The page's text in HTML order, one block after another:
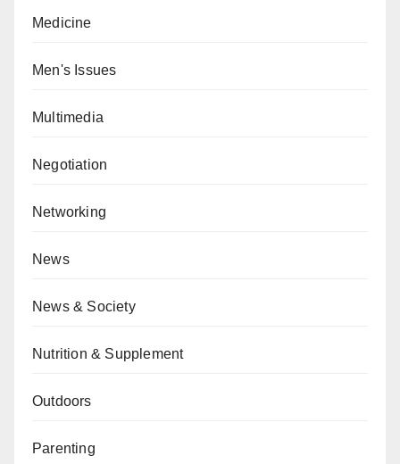
Medicine
Men's Issues
Multimedia
Negotiation
Networking
News
News & Society
Nutrition & Supplement
Outdoors
Parenting